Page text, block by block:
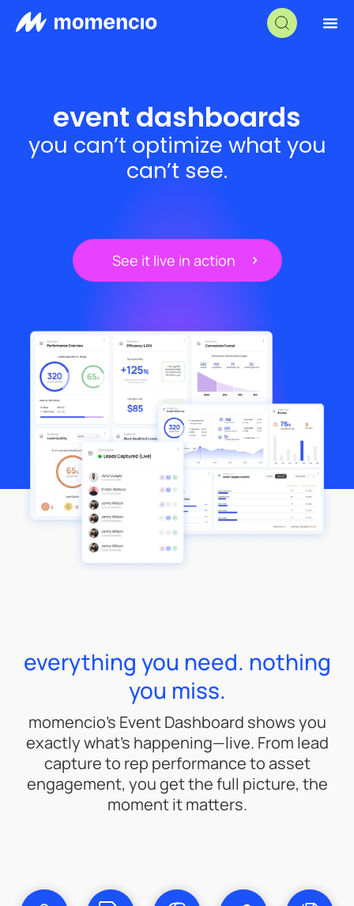
event dashboards
you can’t optimize what you
can’t see.
See it live in action
everything you need. nothing
you miss.
momencio’s Event Dashboard shows you
exactly what’s happening—live. From lead
capture to rep performance to asset
engagement, you get the full picture, the
moment it matters.